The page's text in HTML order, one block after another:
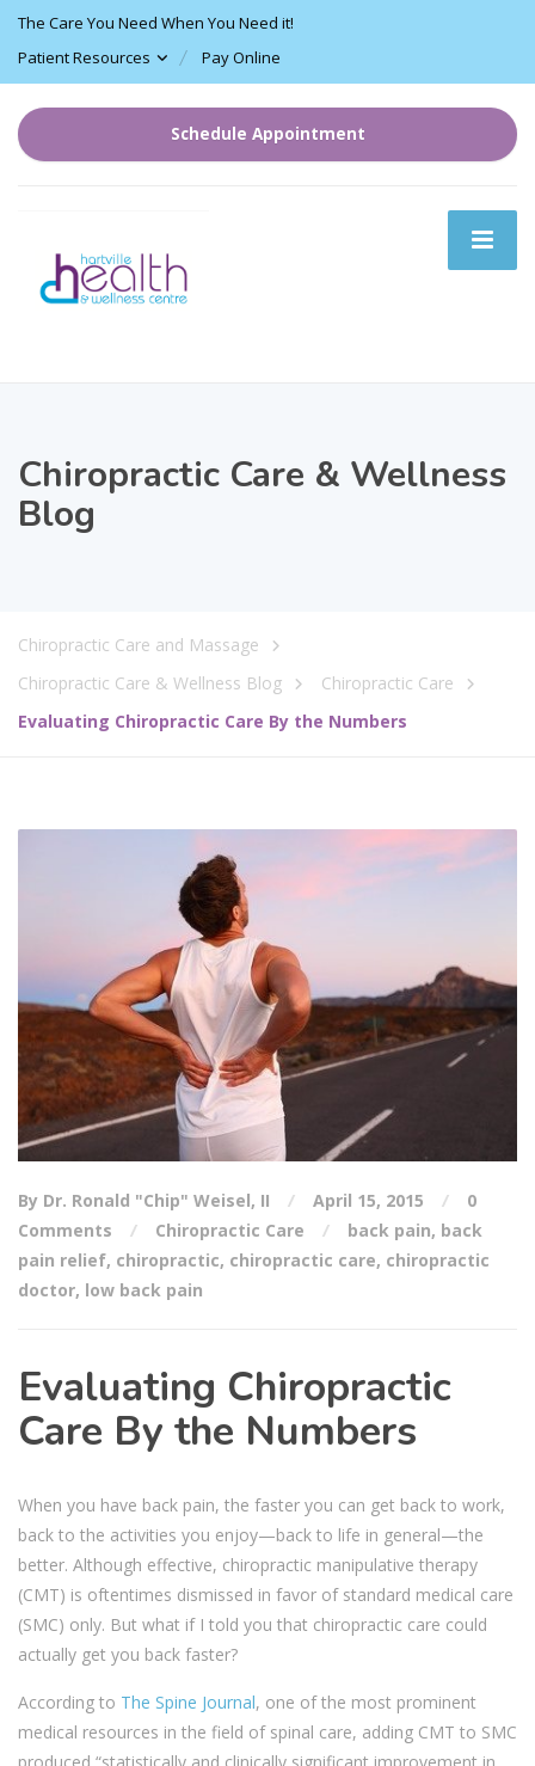
The Care You Need When You Need it!
Patient Resources
Pay Online
Schedule Appointment
Chiropractic Care & Wellness
Blog
Chiropractic Care and Massage
Chiropractic Care & Wellness Blog
Chiropractic Care
Evaluating Chiropractic Care By the Numbers
By Dr. Ronald "Chip" Weisel, II April 15, 2015
0
Comments
Chiropractic Care back pain, back
pain relief, chiropractic, chiropractic care, chiropractic
doctor, low back pain
Evaluating Chiropractic
Care By the Numbers
When you have back pain, the faster you can get back to work,
back to the activities you enjoy—back to life in general—the
better. Although effective, chiropractic manipulative therapy
(CMT) is oftentimes dismissed in favor of standard medical care
(SMC) only. But what if I told you that chiropractic care could
actually get you back faster?
According to The Spine Journal, one of the most prominent
medical resources in the field of spinal care, adding CMT to SMC